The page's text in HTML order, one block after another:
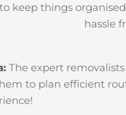
keep things
hassle
The expert
to plan efficient